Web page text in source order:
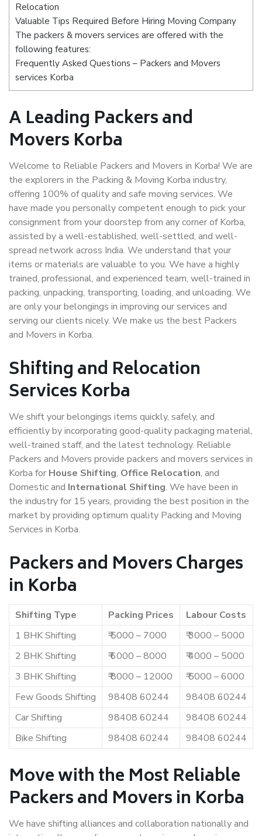
Relocation
Valuable Tips Required Before Hiring Moving Company
The packers & movers services are offered with the
following features:
Frequently Asked Questions – Packers and Movers
services Korba
A Leading Packers and
Movers Korba
Welcome to Reliable Packers and Movers in Korba! We are
the explorers in the Packing & Moving Korba industry,
offering 100% of quality and safe moving services. We
have made you personally competent enough to pick your
consignment from your doorstep from any corner of Korba,
assisted by a well-established, well-settled, and well-
spread network across India. We understand that your
items or materials are valuable to you. We have a highly
trained, professional, and experienced team, well-trained in
packing, unpacking, transporting, loading, and unloading. We
are only your belongings in improving our services and
serving our clients nicely. We make us the best Packers
and Movers in Korba.
Shifting and Relocation
Services Korba
We shift your belongings items quickly, safely, and
efficiently by incorporating good-quality packaging material,
well-trained staff, and the latest technology. Reliable
Packers and Movers provide packers and movers services in
Korba for House Shifting, Office Relocation, and
Domestic and International Shifting. We have been in
the industry for 15 years, providing the best position in the
market by providing optimum quality Packing and Moving
Services in Korba.
Packers and Movers Charges
in Korba
Shifting Type Packing Prices
Labour Costs
1 BHK Shifting
₹ 5000 – 7000
₹ 3000 – 5000
2 BHK Shifting
₹ 6000 – 8000
₹ 4000 – 5000
3 BHK Shifting
₹ 8000 – 12000
₹ 5000 – 6000
Few Goods Shifting
98408 60244
98408 60244
Car Shifting
98408 60244
98408 60244
Bike Shifting
98408 60244 98408 60244
Move with the Most Reliable
Packers and Movers in Korba
We have shifting alliances and collaboration nationally and